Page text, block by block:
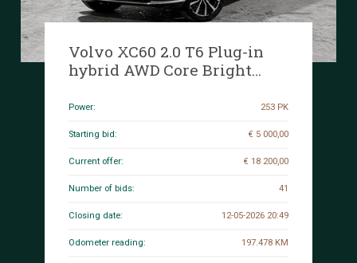
Volvo XC60 2.0 T6 Plug-in
hybrid AWD Core Bright
owner), S-190-RP
Power: 253 PK
Starting bid: € 5 000,00
Current offer: € 18 200,00
Number of bids: 41
Closing date: 12-05-2026 20:49
Odometer reading: 197.478 KM